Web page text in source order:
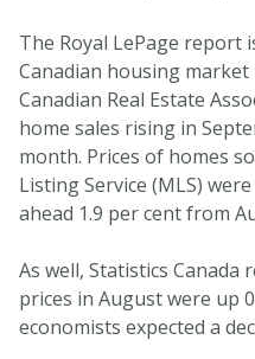
The Royal LePage report
Canadian housing
Canadian Real Estate
home sales rising in
month. Prices of homes
Listing Service (MLS)
ahead 1.9 per cent from
As well, Statistics Canada
prices in August were up
economists expected a